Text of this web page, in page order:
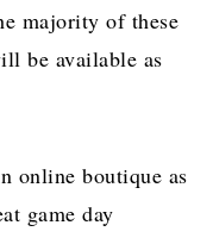
majority of these
be available as
online boutique as
game day